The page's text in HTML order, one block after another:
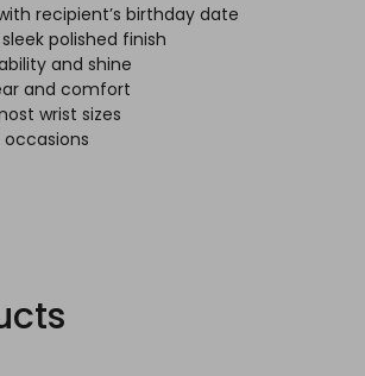
recipient’s birthday date
polished finish
and shine
and comfort
wrist sizes